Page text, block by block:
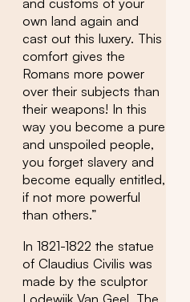
and customs of your
own land again and
cast out this luxery. This
comfort gives the
Romans more power
over their subjects than
their weapons! In this
way you become a pure
and unspoiled people,
you forget slavery and
become equally entitled,
if not more powerful
than others.”
In 1821-1822 the statue
of Claudius Civilis was
made by the sculptor
Lodewijk Van Geel. The